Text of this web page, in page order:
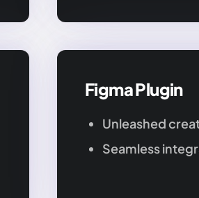
Figma Plugin
Unleashed
Seamless